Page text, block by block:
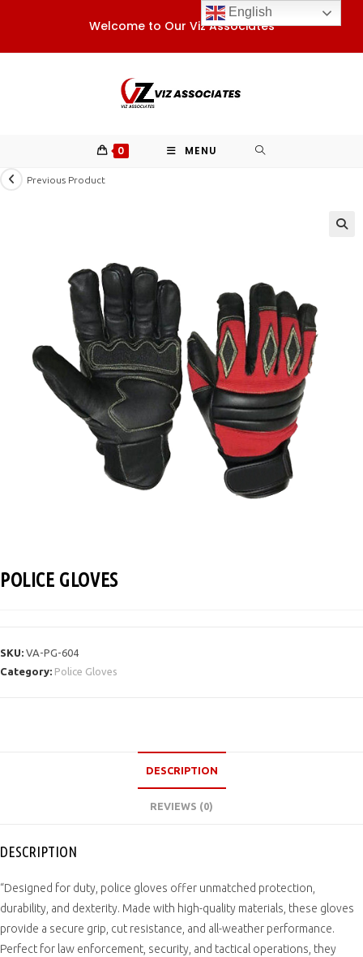
Welcome to Our Viz Associates
0 MENU
Previous Product
POLICE GLOVES
SKU: VA-PG-604
Category: Police Gloves
DESCRIPTION
REVIEWS (0)
DESCRIPTION
“Designed for duty, police gloves offer unmatched protection,
durability, and dexterity. Made with high-quality materials, these gloves
provide a secure grip, cut resistance, and all-weather performance.
Perfect for law enforcement, security, and tactical operations, they
English